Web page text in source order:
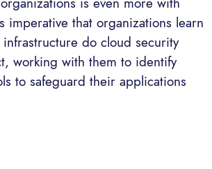
imperative that organizations learn
do cloud security
working with them to identify
to safeguard their applications